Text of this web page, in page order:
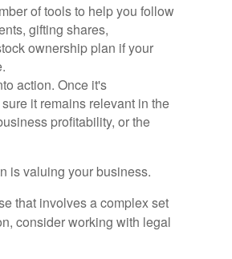
of tools to help you follow
gifting shares,
ownership plan if your
action. Once it's
it remains relevant in the
profitability, or the
is valuing your business.
that involves a complex set
consider working with legal